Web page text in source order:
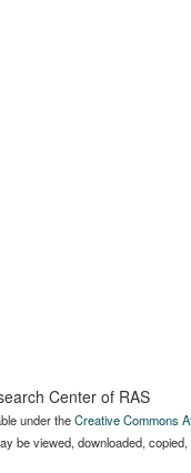
Center of RAS
under theCreative Commons
be viewed, downloaded,